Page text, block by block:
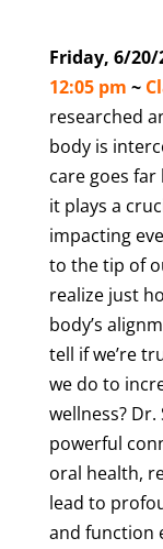
Friday, 6/20/
12:05 pm ~
researched
body is
care goes
it plays a
impacting
to the tip of
realize just
body’s
tell if we’re
we do to
wellness?
powerful
oral health,
lead to
and function